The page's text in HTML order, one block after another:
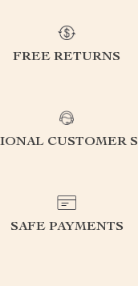
FREE RETURNS
CUSTOMER
SAFE PAYMENTS